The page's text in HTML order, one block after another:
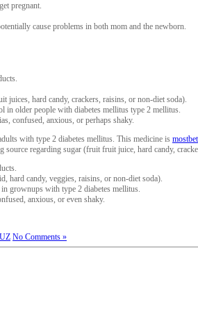
pregnant.
cause problems in both mom and the newborn.
juices, hard candy, crackers, raisins, or non-diet soda).
in older people with diabetes mellitus type 2 mellitus.
confused, anxious, or perhaps shaky.
with type 2 diabetes mellitus. This medicine is
regarding sugar (fruit fruit juice, hard candy,
hard candy, veggies, raisins, or non-diet soda).
grownups with type 2 diabetes mellitus.
anxious, or even shaky.
No Comments »